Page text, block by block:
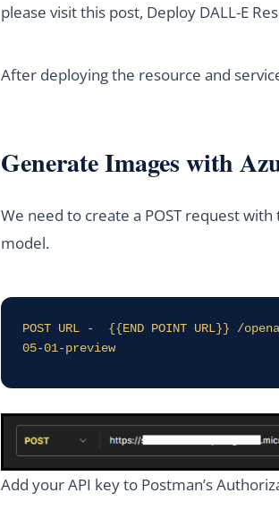
please visit this post, Deploy DALL-E
After deploying the resource and
Generate Images with
We need to create a POST request
model.
POST URL -  {{END POINT URL}} /
05-01-preview
Add your API key to Postman’s